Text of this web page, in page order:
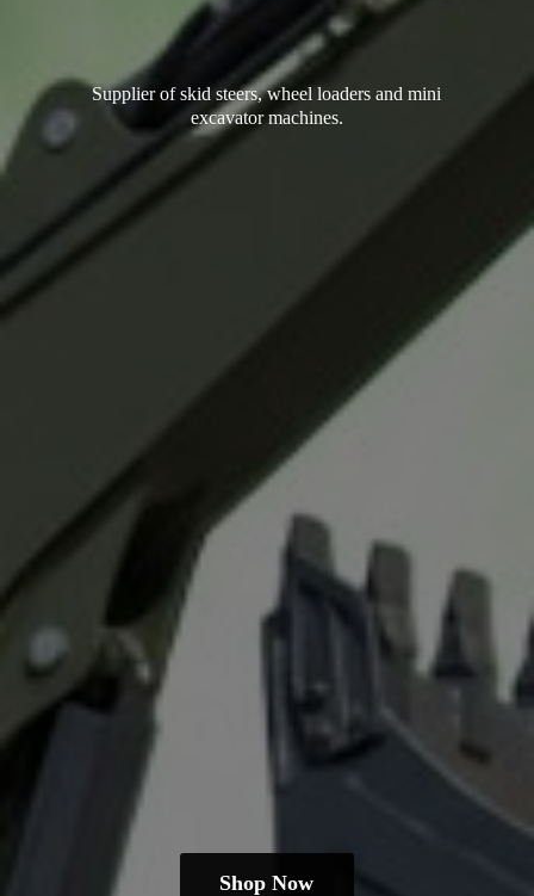
Supplier of skid steers, wheel loaders and mini
excavator machines.
Shop Now